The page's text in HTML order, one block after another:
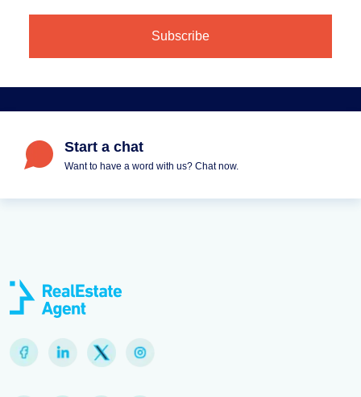
Start a chat
Want to have a word with us? Chat now.